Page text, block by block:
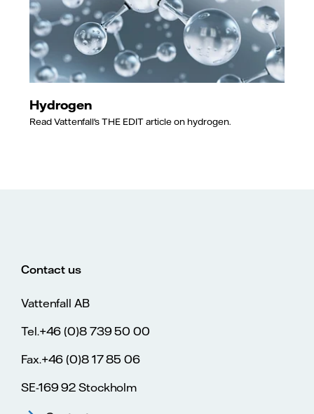
Hydrogen
Read Vattenfall's THE EDIT article on hydrogen.
Contact us
Vattenfall AB
Tel.+46 (0)8 739 50 00
Fax.+46 (0)8 17 85 06
SE-169 92 Stockholm